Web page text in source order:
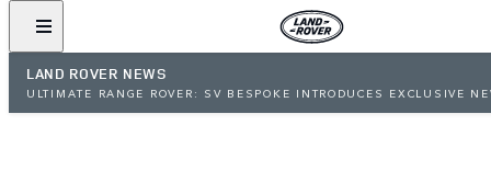
LAND ROVER NEWS
ULTIMATE RANGE ROVER: SV BESPOKE INTRODUCES EXCLUSIVE